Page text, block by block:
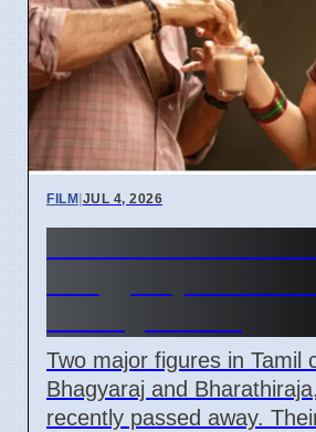
FILM|JUL 4, 2026
Two major figures in Tamil
Bhagyaraj and
recently passed away.